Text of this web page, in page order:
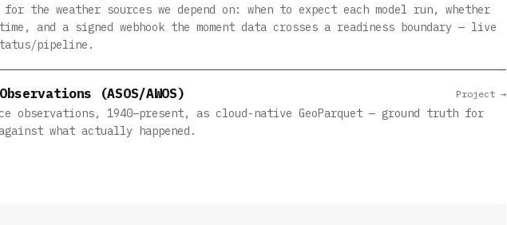
the weather sources we depend on: when to expect each model run, whether
and a signed webhook the moment data crosses a readiness boundary — live
pipeline.
(ASOS/AWOS)
observations, 1940–present, as cloud-native GeoParquet — ground truth for
what actually happened.
Project →